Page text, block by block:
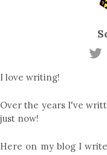
I love writing!
Over the years I've
just now!
Here on my blog I